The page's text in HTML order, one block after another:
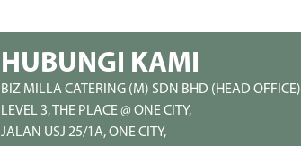
HUBUNGI KAMI
BIZ MILLA CATERING (M) SDN BHD (HEAD OFFICE)
LEVEL 3, THE PLACE @ ONE CITY,
JALAN USJ 25/1A, ONE CITY,